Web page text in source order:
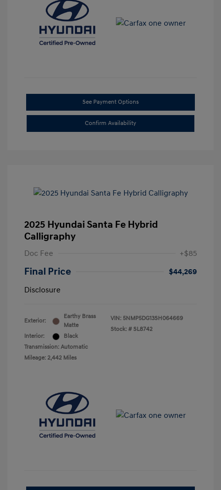
See Payment Options
Confirm Availability
2025 Hyundai Santa Fe Hybrid
Calligraphy
Doc Fee +$85
Final Price
$44,269
Disclosure
Exterior:
Earthy Brass
Matte
Interior:
Black
Transmission: Automatic
Mileage: 2,442 Miles
VIN: 5NMP5DG13SH064669
Stock: # SL8742